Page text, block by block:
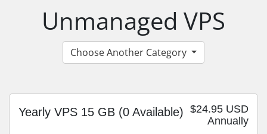
Unmanaged VPS
Choose Another Category
$24.95 USD
Annually
Yearly VPS 15 GB (0 Available)